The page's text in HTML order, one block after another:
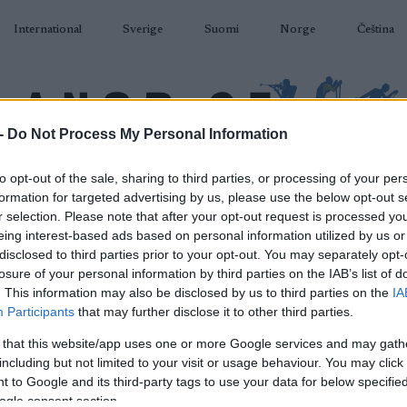
Do Not Process My Personal Information
opt-out of the sale, sharing to third parties, or processing of your
for targeted advertising by us, please use the below opt-out
selection. Please note that after your opt-out request is processed
interest-based ads based on personal information utilized by us
to third parties prior to your opt-out. You may separately
of your personal information by third parties on the IAB’s list of
This information may also be disclosed by us to third parties on the
Participants that may further disclose it to other third parties.
that this website/app uses one or more Google services and may
but not limited to your visit or usage behaviour. You may
to Google and its third-party tags to use your data for below
consent section.
International Sverige Suomi Norge Čeština
Lenzerheide Sprint
2022.03.03
Switzerland